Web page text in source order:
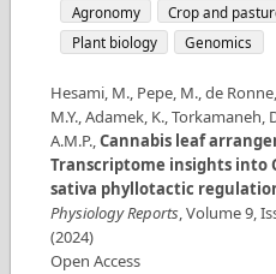
Agronomy
Crop and
Plant biology
Genomics
Hesami, M., Pepe, M., de
M.Y., Adamek, K., Torkamaneh,
A.M.P.,Cannabis leaf
Transcriptome insights into
sativa phyllotactic
Physiology Reports,Volume9,
(2024)
Open Access